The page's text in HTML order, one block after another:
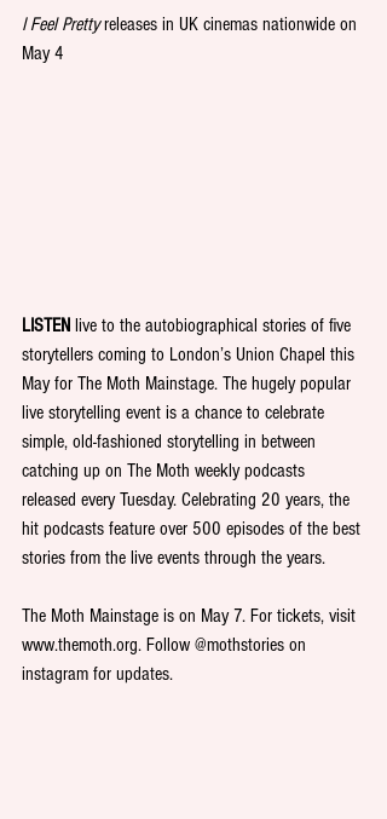
I Feel Pretty releases in UK cinemas nationwide on
May 4
LISTEN live to the autobiographical stories of five
storytellers coming to London’s Union Chapel this
May for The Moth Mainstage. The hugely popular
live storytelling event is a chance to celebrate
simple, old-fashioned storytelling in between
catching up on The Moth weekly podcasts
released every Tuesday. Celebrating 20 years, the
hit podcasts feature over 500 episodes of the best
stories from the live events through the years.
The Moth Mainstage is on May 7. For tickets, visit
www.themoth.org. Follow @mothstories on
instagram for updates.